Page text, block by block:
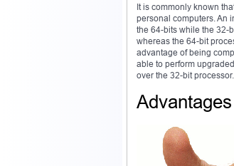
It is commonly known
personal computers. An
the 64-bits while the 32-
whereas the 64-bit
advantage of being
able to perform
over the 32-bit processor.